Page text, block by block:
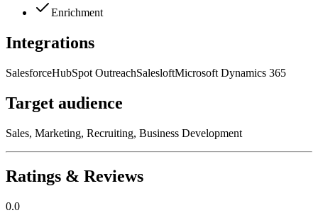
Enrichment
Integrations
SalesforceHubSpot OutreachSalesloftMicrosoft Dynamics 365
Target audience
Sales, Marketing, Recruiting, Business Development
Ratings & Reviews
0.0